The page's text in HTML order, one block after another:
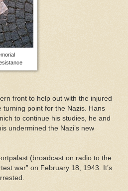
front to help out with the injured
turning point for the Nazis. Hans
to continue his studies, he and
undermined the Nazi’s new
(broadcast on radio to the
war” on February 18, 1943. It’s